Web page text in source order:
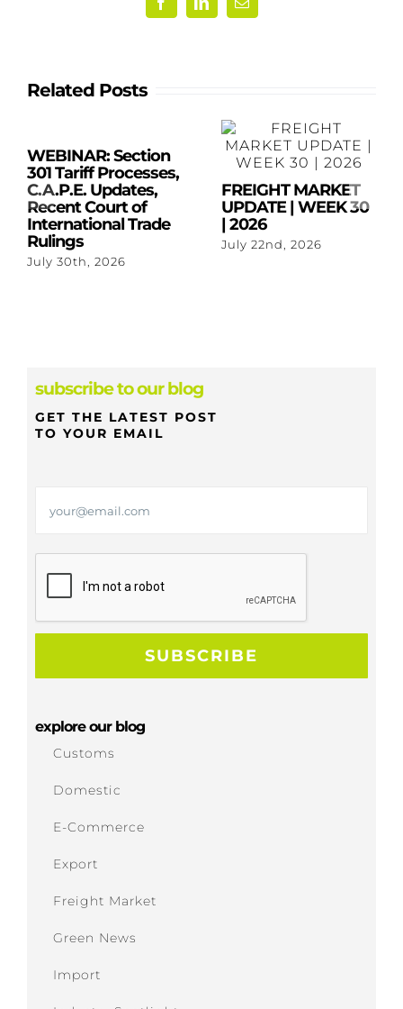
FacebookLinkedInEmail
Related Posts
WEBINAR: Section
301 Tariff Processes,
C.A.P.E. Updates,
Recent Court of
International Trade
Rulings
July 30th, 2026
FREIGHT MARKET
UPDATE | WEEK 30
| 2026
July 22nd, 2026
subscribe to our blog
GET THE LATEST POST
TO YOUR EMAIL
explore our blog
Customs
Domestic
E-Commerce
Export
Freight Market
Green News
Import